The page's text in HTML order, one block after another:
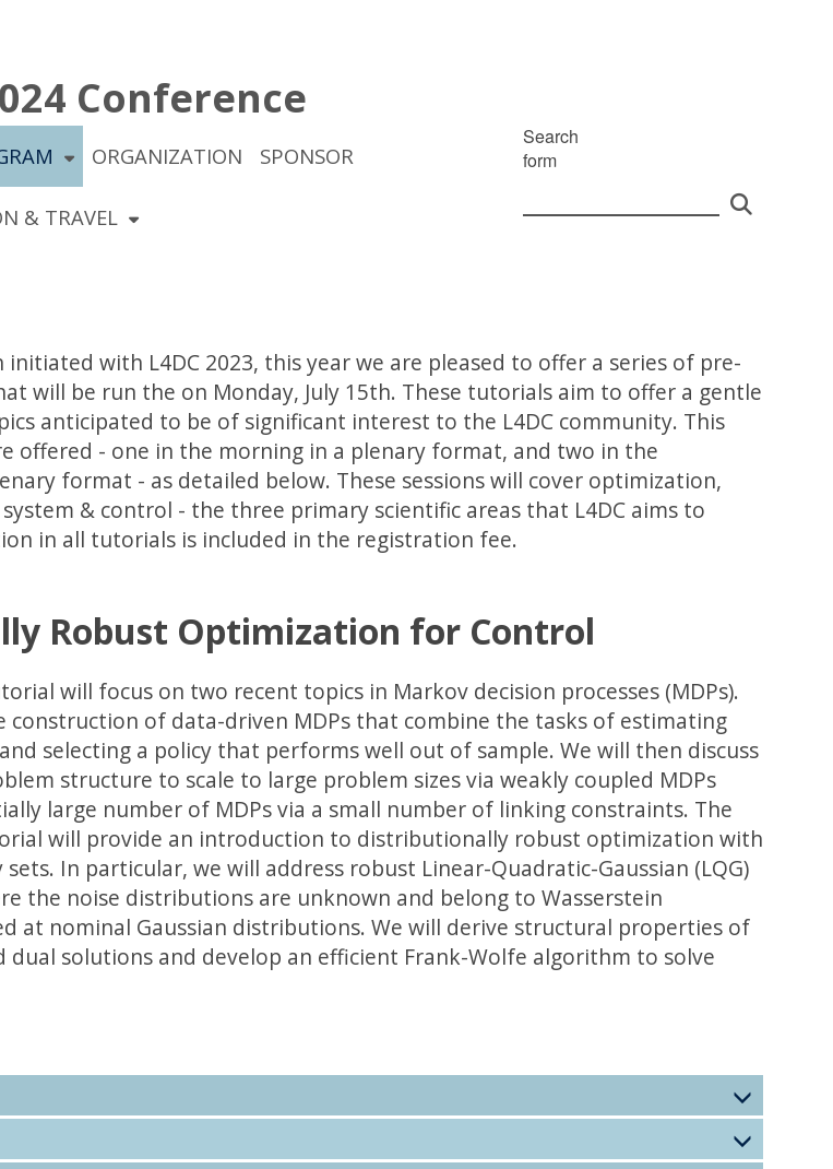
Conference
ORGANIZATION SPONSOR
& TRAVEL
Search
form
with L4DC 2023, this year we are pleased to offer a series of pre-
will be run the on Monday, July 15th. These tutorials aim to offer a gentle
anticipated to be of significant interest to the L4DC community. This
offered - one in the morning in a plenary format, and two in the
format - as detailed below. These sessions will cover optimization,
& control - the three primary scientific areas that L4DC aims to
in all tutorials is included in the registration fee.
Robust Optimization for Control
will focus on two recent topics in Markov decision processes (MDPs).
construction of data-driven MDPs that combine the tasks of estimating
selecting a policy that performs well out of sample. We will then discuss
structure to scale to large problem sizes via weakly coupled MDPs
large number of MDPs via a small number of linking constraints. The
will provide an introduction to distributionally robust optimization with
In particular, we will address robust Linear-Quadratic-Gaussian (LQG)
the noise distributions are unknown and belong to Wasserstein
at nominal Gaussian distributions. We will derive structural properties of
solutions and develop an efficient Frank-Wolfe algorithm to solve